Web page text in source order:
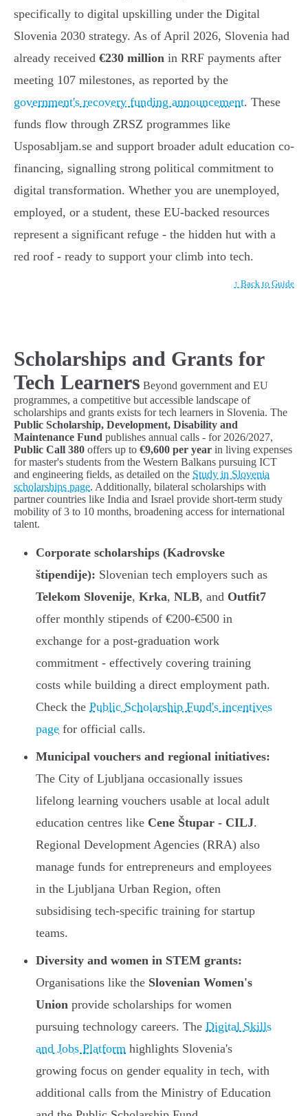
specifically to digital upskilling under the Digital
Slovenia 2030 strategy. As of April 2026, Slovenia had
already received €230 million in RRF payments after
meeting 107 milestones, as reported by the
government's recovery funding announcement. These
funds flow through ZRSZ programmes like
Usposabljam.se and support broader adult education co-
financing, signalling strong political commitment to
digital transformation. Whether you are unemployed,
employed, or a student, these EU-backed resources
represent a significant refuge - the hidden hut with a
red roof - ready to support your climb into tech.
↑ Back to Guide
Scholarships and Grants for
Tech Learners Beyond government and EU
programmes, a competitive but accessible landscape of
scholarships and grants exists for tech learners in Slovenia. The
Public Scholarship, Development, Disability and
Maintenance Fund publishes annual calls - for 2026/2027,
Public Call 380 offers up to €9,600 per year in living expenses
for master's students from the Western Balkans pursuing ICT
and engineering fields, as detailed on the Study in Slovenia
scholarships page. Additionally, bilateral scholarships with
partner countries like India and Israel provide short-term study
mobility of 3 to 10 months, broadening access for international
talent.
Corporate scholarships (Kadrovske
štipendije): Slovenian tech employers such as
Telekom Slovenije, Krka, NLB, and Outfit7
offer monthly stipends of €200-€500 in
exchange for a post-graduation work
commitment - effectively covering training
costs while building a direct employment path.
Check the Public Scholarship Fund's incentives
page for official calls.
Municipal vouchers and regional initiatives:
The City of Ljubljana occasionally issues
lifelong learning vouchers usable at local adult
education centres like Cene Štupar - CILJ.
Regional Development Agencies (RRA) also
manage funds for entrepreneurs and employees
in the Ljubljana Urban Region, often
subsidising tech-specific training for startup
teams.
Diversity and women in STEM grants:
Organisations like the Slovenian Women's
Union provide scholarships for women
pursuing technology careers. The Digital Skills
and Jobs Platform highlights Slovenia's
growing focus on gender equality in tech, with
additional calls from the Ministry of Education